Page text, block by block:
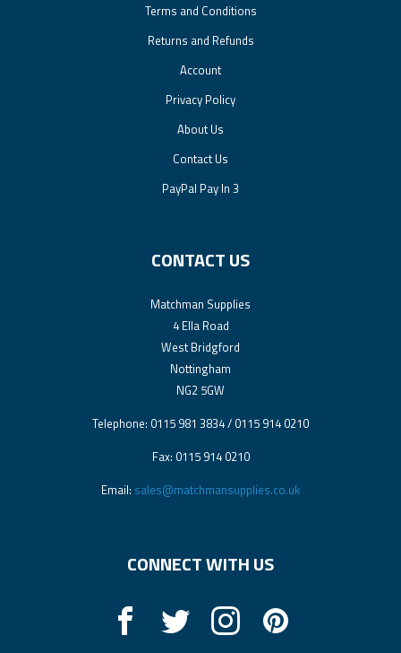
Terms and Conditions
Returns and Refunds
Account
Privacy Policy
About Us
Contact Us
PayPal Pay In 3
CONTACT US
Matchman Supplies
4 Ella Road
West Bridgford
Nottingham
NG2 5GW
Telephone: 0115 981 3834 / 0115 914 0210
Fax: 0115 914 0210
Email: sales@matchmansupplies.co.uk
CONNECT WITH US